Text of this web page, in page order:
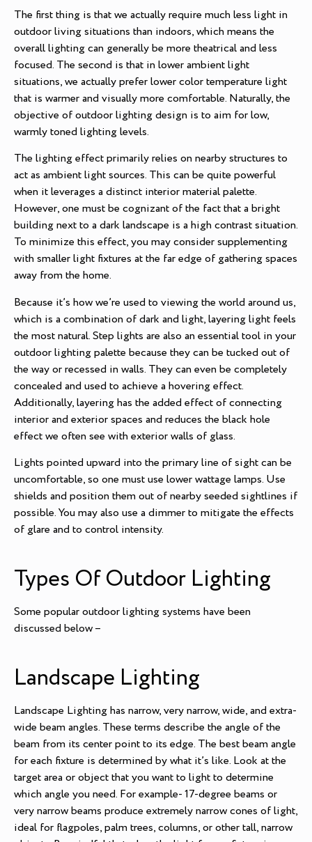
The first thing is that we actually require much less light in
outdoor living situations than indoors, which means the
overall lighting can generally be more theatrical and less
focused. The second is that in lower ambient light
situations, we actually prefer lower color temperature light
that is warmer and visually more comfortable. Naturally, the
objective of outdoor lighting design is to aim for low,
warmly toned lighting levels.
The lighting effect primarily relies on nearby structures to
act as ambient light sources. This can be quite powerful
when it leverages a distinct interior material palette.
However, one must be cognizant of the fact that a bright
building next to a dark landscape is a high contrast situation.
To minimize this effect, you may consider supplementing
with smaller light fixtures at the far edge of gathering spaces
away from the home.
Because it’s how we’re used to viewing the world around us,
which is a combination of dark and light, layering light feels
the most natural. Step lights are also an essential tool in your
outdoor lighting palette because they can be tucked out of
the way or recessed in walls. They can even be completely
concealed and used to achieve a hovering effect.
Additionally, layering has the added effect of connecting
interior and exterior spaces and reduces the black hole
effect we often see with exterior walls of glass.
Lights pointed upward into the primary line of sight can be
uncomfortable, so one must use lower wattage lamps. Use
shields and position them out of nearby seeded sightlines if
possible. You may also use a dimmer to mitigate the effects
of glare and to control intensity.
Types Of Outdoor Lighting
Some popular outdoor lighting systems have been
discussed below –
Landscape Lighting
Landscape Lighting has narrow, very narrow, wide, and extra-
wide beam angles. These terms describe the angle of the
beam from its center point to its edge. The best beam angle
for each fixture is determined by what it’s like. Look at the
target area or object that you want to light to determine
which angle you need. For example- 17-degree beams or
very narrow beams produce extremely narrow cones of light,
ideal for flagpoles, palm trees, columns, or other tall, narrow